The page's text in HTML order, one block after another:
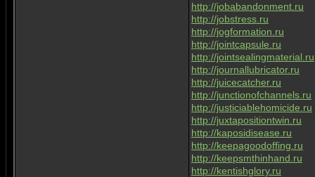
http://jobabandonment.ru
http://jobstress.ru
http://jogformation.ru
http://jointcapsule.ru
http://jointsealingmaterial.ru
http://journallubricator.ru
http://juicecatcher.ru
http://junctionofchannels.ru
http://justiciablehomicide.ru
http://juxtapositiontwin.ru
http://kaposidisease.ru
http://keepagoodoffing.ru
http://keepsmthinhand.ru
http://kentishglory.ru